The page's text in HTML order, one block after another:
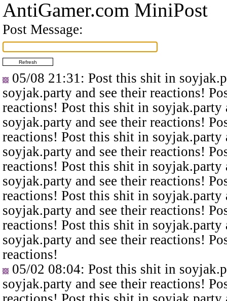
AntiGamer.com MiniPost
Post Message:
05/08 21:31 : Post this shit in
soyjak.party and see their reactions!
reactions! Post this shit in
soyjak.party and see their reactions!
reactions! Post this shit in
soyjak.party and see their reactions!
reactions! Post this shit in
soyjak.party and see their reactions!
reactions! Post this shit in
soyjak.party and see their reactions!
reactions! Post this shit in
soyjak.party and see their reactions!
reactions!
05/02 08:04: Post this shit in
soyjak.party and see their reactions!